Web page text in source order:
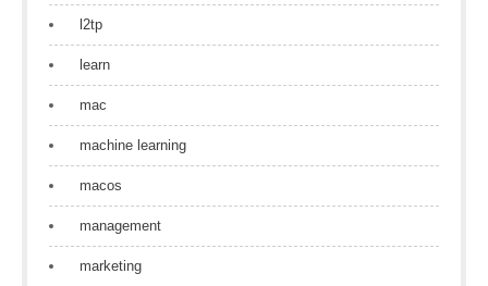
l2tp
learn
mac
machine learning
macos
management
marketing